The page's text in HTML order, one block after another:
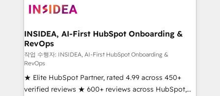
architecture, pipeline generation, data intelligence,
Choose RP: - Secure: Soc2 compliant 🛡️ - Pricing:
Implementations starting at $1,5k 💵 - Speed: Launch
in 14 days ⚡ - Global: 250 professionals across five
continents 🌐 - Scale: Fastest tiering Elite HubSpot
Partner 🪴 - Sales Hub: More implementations than
any other Partner 💻 - Migrations: We convert
INSIDEA, AI-First HubSpot Onboarding &
RevOps
작업 수행자: INSIDEA, AI-First HubSpot Onboarding &
RevOps
★ Elite HubSpot Partner, rated 4.99 across 450+
verified reviews ★ 600+ reviews across HubSpot,